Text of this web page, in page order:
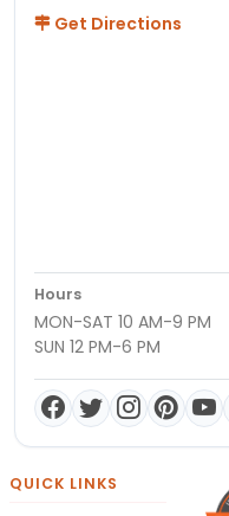
Get Directions
Hours
MON-SAT 10 AM-9 PM
SUN 12 PM-6 PM
QUICK LINKS